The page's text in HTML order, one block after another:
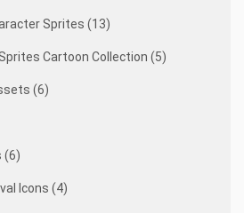
Sprites (13)
Cartoon Collection (5)
(6)
(6)
Icons (4)